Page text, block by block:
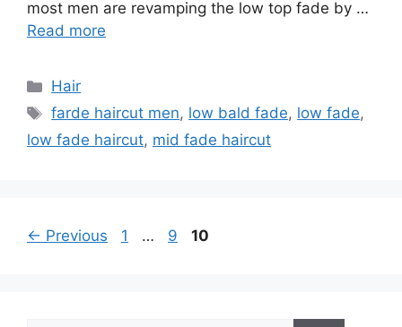
most men are revamping the low top fade by …
Read more
Categories
Hair
Tags
farde haircut men, low bald fade, low fade,
low fade haircut, mid fade haircut
← Previous Page
1 … Page
9 Page
10